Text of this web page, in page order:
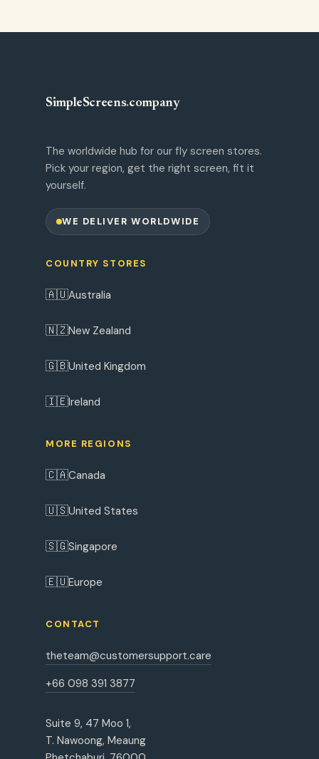
SimpleScreens.company
The worldwide hub for our fly screen stores.
Pick your region, get the right screen, fit it
yourself.
WE DELIVER WORLDWIDE
COUNTRY STORES
🇦🇺Australia
🇳🇿New Zealand
🇬🇧United Kingdom
🇮🇪Ireland
MORE REGIONS
🇨🇦Canada
🇺🇸United States
🇸🇬Singapore
🇪🇺Europe
CONTACT
theteam@customersupport.care
+66 098 391 3877
Suite 9, 47 Moo 1,
T. Nawoong, Meaung